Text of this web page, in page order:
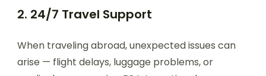
2. 24/7 Travel Support
When traveling abroad, unexpected issues can
arise — flight delays, luggage problems, or